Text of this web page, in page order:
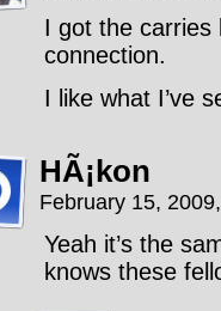
I got the carries
connection.
I like what I’ve
HÃ¡kon
February 15,
Yeah it’s the
knows these